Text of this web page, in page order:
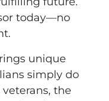
today—no
unique
simply do
the